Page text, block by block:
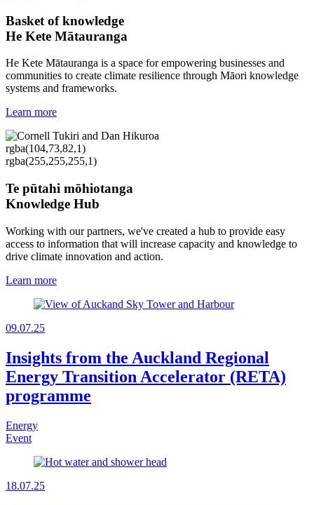
Basket of knowledge
He Kete Mātauranga
He Kete Mātauranga is a space for empowering businesses and
communities to create climate resilience through Māori knowledge
systems and frameworks.
Learn more
rgba(104,73,82,1)
rgba(255,255,255,1)
Te pūtahi mōhiotanga
Knowledge Hub
Working with our partners, we've created a hub to provide easy
access to information that will increase capacity and knowledge to
drive climate innovation and action.
Learn more
09.07.25
Insights from the Auckland Regional
Energy Transition Accelerator (RETA)
programme
Energy
Event
18.07.25